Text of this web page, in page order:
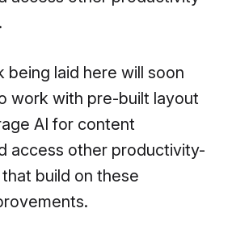
being laid here will soon
work with pre-built layout
AI for content
access other productivity-
build on these